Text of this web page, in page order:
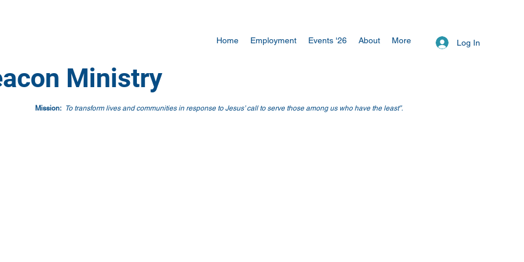
Home Employment Events '26 About More Log In
Ministry
Mission: To transform lives and communities in response to Jesus’ call to serve those among us who have the least”.